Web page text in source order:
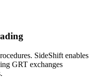
SideShift enables
GRT exchanges